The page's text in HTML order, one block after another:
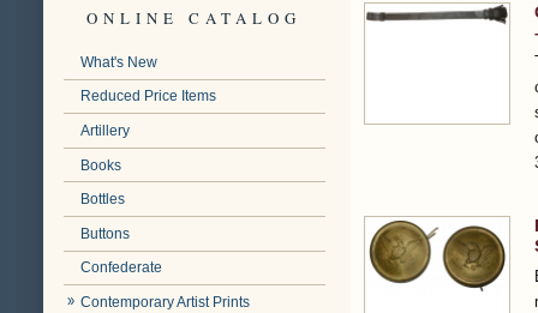
ONLINE CATALOG
What's New
Reduced Price Items
Artillery
Books
Bottles
Buttons
Confederate
Contemporary Artist Prints